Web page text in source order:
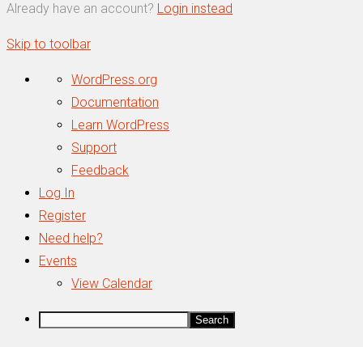
Already have an account? Login instead
Skip to toolbar
About
WordPress
WordPress.org
Documentation
Learn WordPress
Support
Feedback
Log In
Register
Need help?
Events
View Calendar
Search